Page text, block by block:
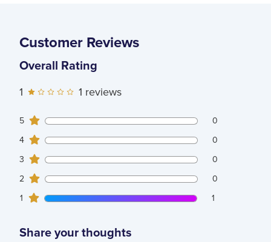
Customer Reviews
Overall Rating
1 1 reviews
0 customers gave5star ratings
5 0
0 customers gave4star ratings
4 0
0 customers gave3star ratings
3 0
0 customers gave2star ratings
2 0
1customers gave1star ratings
1 1
Share your thoughts